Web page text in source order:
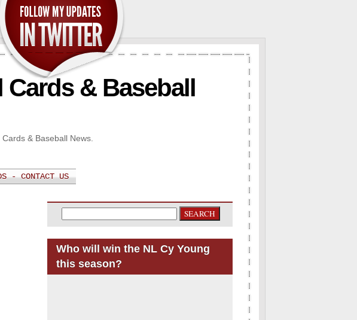
& Baseball
& Baseball News.
- CONTACT US
Who will win the NL Cy Young
this season?